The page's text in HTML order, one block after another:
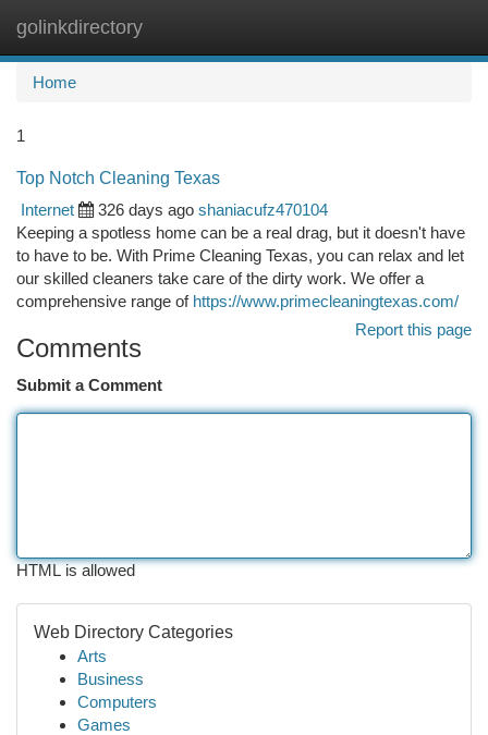
golinkdirectory
Home
1
Top Notch Cleaning Texas
Internet
326 days ago shaniacufz470104
Keeping a spotless home can be a real drag, but it doesn't have
to have to be. With Prime Cleaning Texas, you can relax and let
our skilled cleaners take care of the dirty work. We offer a
comprehensive range of https://www.primecleaningtexas.com/
Report this page
Comments
Submit a Comment
HTML is allowed
Web Directory Categories
Arts
Business
Computers
Games